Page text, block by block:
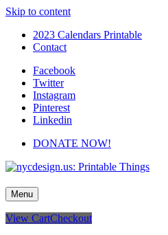
Skip to content
2023 Calendars Printable
Contact
Facebook
Twitter
Instagram
Pinterest
Linkedin
DONATE NOW!
nycdesign.us: Printable Things
Calendars, Cards, Wallpapers & More.
Menu
View CartCheckout